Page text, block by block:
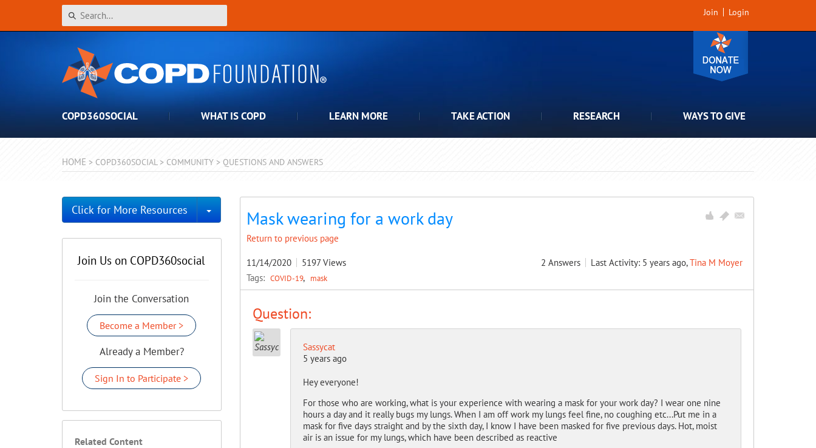
Join Login
COPD360SOCIAL WHAT IS COPD LEARN MORE TAKE ACTION RESEARCH WAYS TO GIVE
HOME > COPD360SOCIAL > COMMUNITY > QUESTIONS AND ANSWERS
Mask wearing for a work day
Return to previous page
11/14/2020 5197 Views 2 Answers Last Activity: 5 years ago,Tina M Moyer
Tags: COVID-19 mask
Question:
Sassycat
5 years ago
Hey everyone!
For those who are working, what is your experience with wearing a mask for your work day? I wear one nine
hours a day and it really bugs my lungs. When I am off work my lungs feel fine, no coughing etc...Put me in a
mask for five days straight and by the sixth day, I know I have been masked for five previous days. Hot, moist
air is an issue for my lungs, which have been described as reactive
Click for More Resources Toggle Dropdown
Join Us on COPD360social
Join the Conversation
Become a Member >
Already a Member?
Sign In to Participate >
Related Content